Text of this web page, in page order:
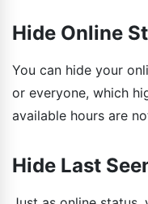
Hide Online
You can hide your
or everyone, which
available hours are
Hide Last